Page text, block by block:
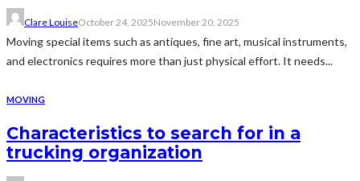
Clare LouiseOctober 24, 2025November 20, 2025
Moving special items such as antiques, fine art, musical instruments,
and electronics requires more than just physical effort. It needs...
MOVING
Characteristics to search for in a
trucking organization